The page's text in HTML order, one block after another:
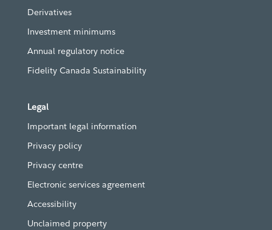
Derivatives
Investment minimums
Annual regulatory notice
Fidelity Canada Sustainability
Legal
Important legal information
Privacy policy
Privacy centre
Electronic services agreement
Accessibility
Unclaimed property